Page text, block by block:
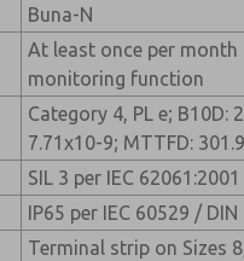
Buna-N
At least once per
monitoring function
Category 4, PL e; B10D:
7.71x10-9; MTTFD:
SIL 3 per IEC 62061:2001
IP65 per IEC 60529 /
Terminal strip on Sizes